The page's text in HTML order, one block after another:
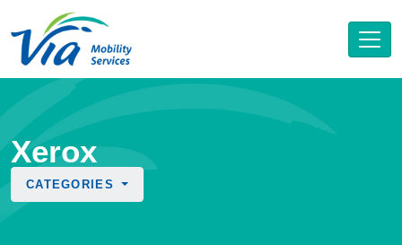
Xerox
CATEGORIES